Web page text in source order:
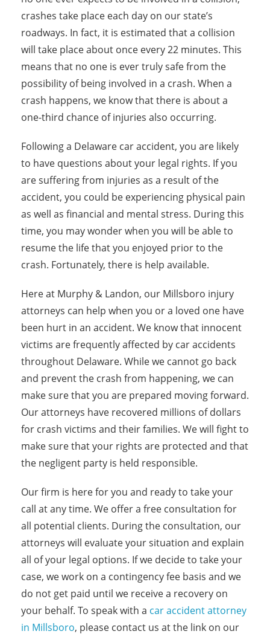
crashes take place each day on our state’s
roadways. In fact, it is estimated that a collision
will take place about once every 22 minutes. This
means that no one is ever truly safe from the
possibility of being involved in a crash. When a
crash happens, we know that there is about a
one-third chance of injuries also occurring.
Following a Delaware car accident, you are likely
to have questions about your legal rights. If you
are suffering from injuries as a result of the
accident, you could be experiencing physical pain
as well as financial and mental stress. During this
time, you may wonder when you will be able to
resume the life that you enjoyed prior to the
crash. Fortunately, there is help available.
Here at Murphy & Landon, our Millsboro injury
attorneys can help when you or a loved one have
been hurt in an accident. We know that innocent
victims are frequently affected by car accidents
throughout Delaware. While we cannot go back
and prevent the crash from happening, we can
make sure that you are prepared moving forward.
Our attorneys have recovered millions of dollars
for crash victims and their families. We will fight to
make sure that your rights are protected and that
the negligent party is held responsible.
Our firm is here for you and ready to take your
call at any time. We offer a free consultation for
all potential clients. During the consultation, our
attorneys will evaluate your situation and explain
all of your legal options. If we decide to take your
case, we work on a contingency fee basis and we
do not get paid until we receive a recovery on
your behalf. To speak with a car accident attorney
in Millsboro, please contact us at the link on our